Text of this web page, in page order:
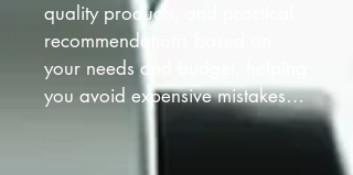
quality products, and practical
recommendations based on
your needs and budget, helping
you avoid expensive mistakes
and unnecessary upgrades.